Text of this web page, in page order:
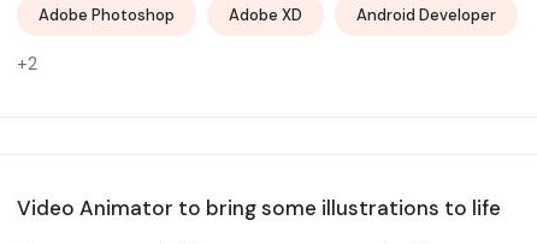
Adobe Photoshop Adobe XD Android Developer
+2
Video Animator to bring some illustrations to life